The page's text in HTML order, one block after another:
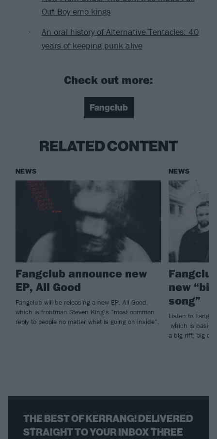
Out Boy emo kings
An oral history of Alternative Tentacles: 40
years of keeping punk alive
Check out more:
Fangclub
RELATED CONTENT
NEWS
Fangclub announce new
EP, All Good
Fangclub will be releasing a new EP, All Good,
which is frontman Steven King’s “most common
reply to people no matter what is going on inside”.
NEWS
new
song”
Listen to
which is
a big riff, big
THE BEST OF KERRANG! DELIVERED
STRAIGHT TO YOUR INBOX THREE